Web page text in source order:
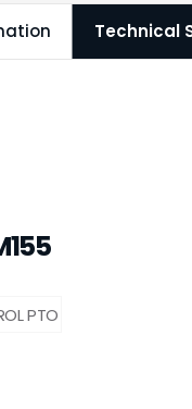
Technical